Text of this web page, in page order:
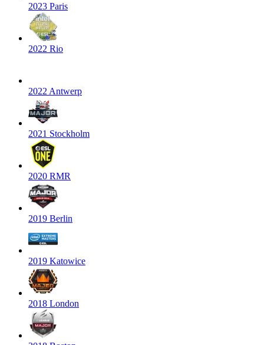
2023 Paris
2022 Rio
2022 Antwerp
2021 Stockholm
2020 RMR
2019 Berlin
2019 Katowice
2018 London